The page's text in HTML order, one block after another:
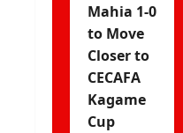
Mahia 1-0
to Move
Closer to
CECAFA
Kagame
Cup